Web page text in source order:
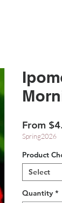
From
Spring2026
Product
Select
Quantity *